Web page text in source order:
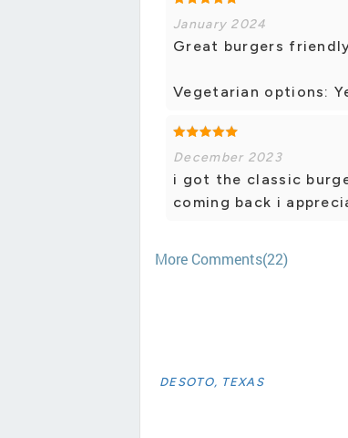
January 2024
Great burgers
Vegetarian options:
December 2023
i got the classic
coming back i
More Comments(22)
DESOTO, TEXAS